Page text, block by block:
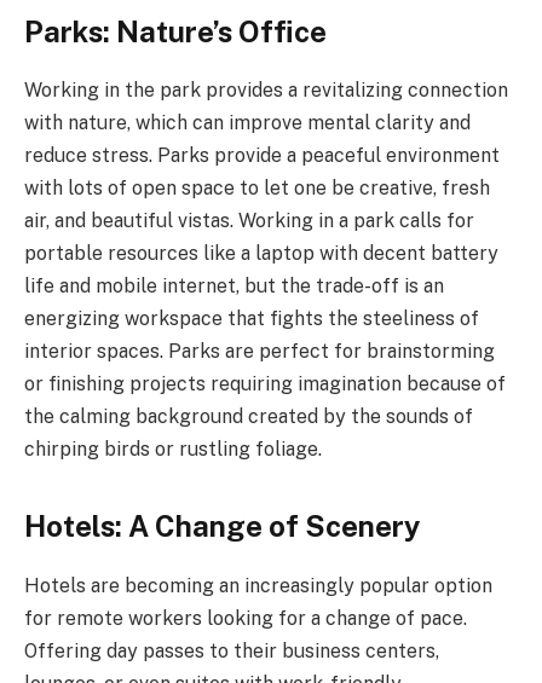
Parks: Nature’s Office
Working in the park provides a revitalizing connection
with nature, which can improve mental clarity and
reduce stress. Parks provide a peaceful environment
with lots of open space to let one be creative, fresh
air, and beautiful vistas. Working in a park calls for
portable resources like a laptop with decent battery
life and mobile internet, but the trade-off is an
energizing workspace that fights the steeliness of
interior spaces. Parks are perfect for brainstorming
or finishing projects requiring imagination because of
the calming background created by the sounds of
chirping birds or rustling foliage.
Hotels: A Change of Scenery
Hotels are becoming an increasingly popular option
for remote workers looking for a change of pace.
Offering day passes to their business centers,